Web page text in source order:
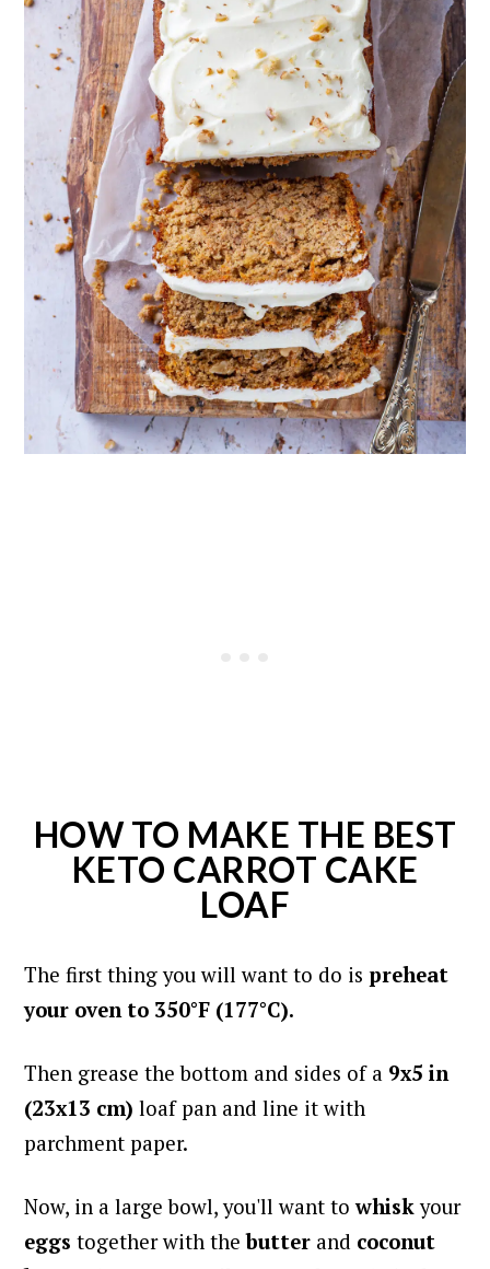
HOW TO MAKE THE BEST
KETO CARROT CAKE
LOAF
The first thing you will want to do is preheat
your oven to 350°F (177°C).
Then grease the bottom and sides of a 9x5 in
(23x13 cm)loaf pan and line it with
parchment paper.
Now, in a large bowl, you'll want towhisk your
eggs together with thebutter and coconut